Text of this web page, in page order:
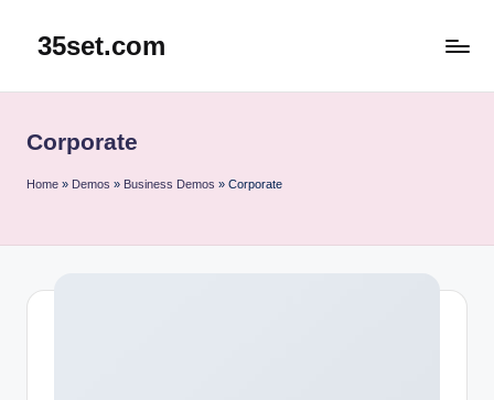
35set.com
Corporate
Home » Demos » Business Demos » Corporate